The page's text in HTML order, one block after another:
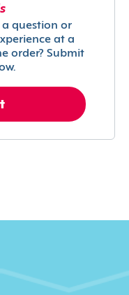
a question or
at a
order? Submit